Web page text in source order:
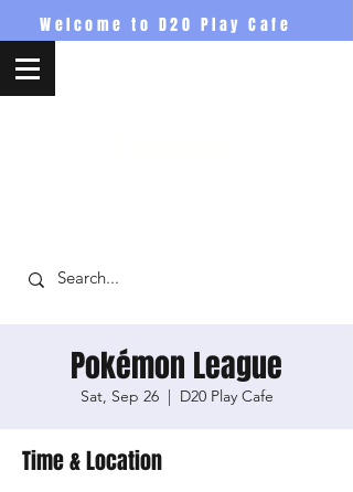
Welcome to D20 Play Cafe
Pokémon League
Sat, Sep 26
  |
D20 Play Cafe
Time & Location